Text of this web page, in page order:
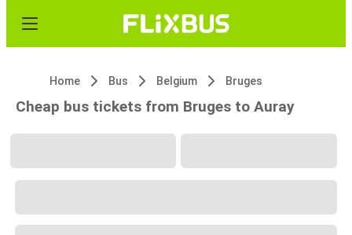
Home Bus Belgium Bruges
Cheap bus tickets from Bruges to Auray